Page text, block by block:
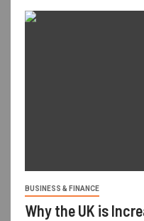
BUSINESS & FINANCE
Why the UK is